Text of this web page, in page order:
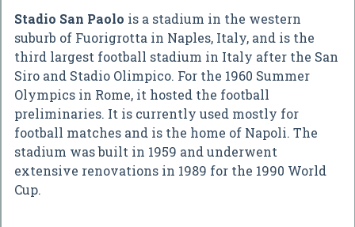
Stadio San Paolo is a stadium in the western
suburb of Fuorigrotta in Naples, Italy, and is the
third largest football stadium in Italy after the San
Siro and Stadio Olimpico. For the 1960 Summer
Olympics in Rome, it hosted the football
preliminaries. It is currently used mostly for
football matches and is the home of Napoli. The
stadium was built in 1959 and underwent
extensive renovations in 1989 for the 1990 World
Cup.